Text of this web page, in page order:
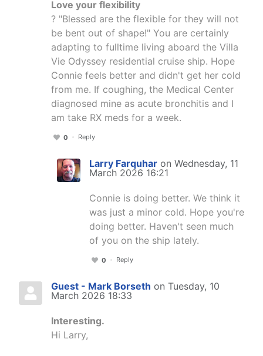
Love your flexibility
? "Blessed are the flexible for they will not
be bent out of shape!" You are certainly
adapting to fulltime living aboard the Villa
Vie Odyssey residential cruise ship. Hope
Connie feels better and didn't get her cold
from me. If coughing, the Medical Center
diagnosed mine as acute bronchitis and I
am take RX meds for a week.
0 Reply
Larry Farquhar on Wednesday, 11
March 2026 16:21
Connie is doing better. We think it
was just a minor cold. Hope you're
doing better. Haven't seen much
of you on the ship lately.
0 Reply
Guest - Mark Borseth on Tuesday, 10
March 2026 18:33
Interesting.
Hi Larry,